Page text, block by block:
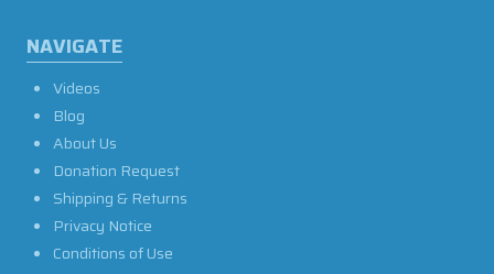
NAVIGATE
Videos
Blog
About Us
Donation Request
Shipping & Returns
Privacy Notice
Conditions of Use